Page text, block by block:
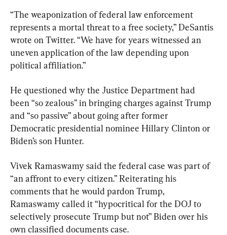
“The weaponization of federal law enforcement
represents a mortal threat to a free society,” DeSantis
wrote on Twitter. “We have for years witnessed an
uneven application of the law depending upon
political affiliation.”
He questioned why the Justice Department had
been “so zealous” in bringing charges against Trump
and “so passive” about going after former
Democratic presidential nominee Hillary Clinton or
Biden’s son Hunter.
Vivek Ramaswamy said the federal case was part of
“an affront to every citizen.” Reiterating his
comments that he would pardon Trump,
Ramaswamy called it “hypocritical for the DOJ to
selectively prosecute Trump but not” Biden over his
own classified documents case.